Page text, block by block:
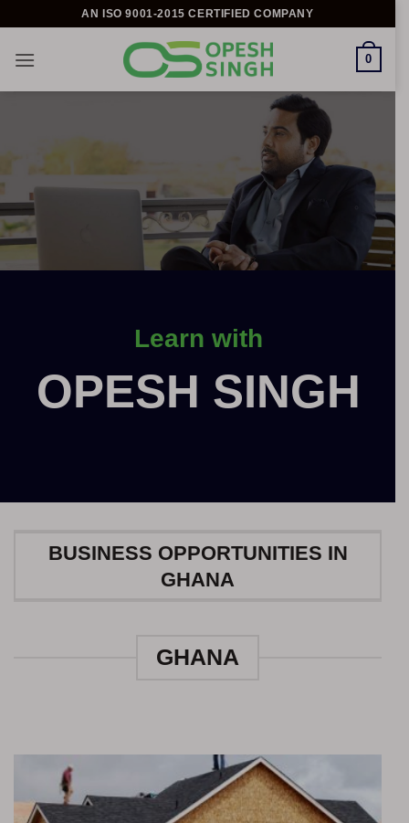
content
AN ISO 9001-2015 CERTIFIED COMPANY
0
Learn with
OPESH SINGH
BUSINESS OPPORTUNITIES IN
GHANA
GHANA